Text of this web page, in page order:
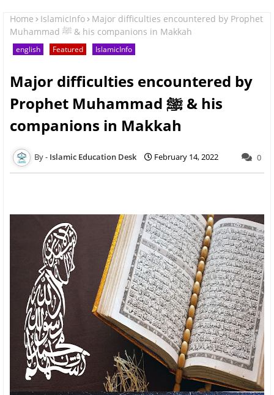
Home IslamicInfo
Major difficulties encountered by Prophet
Muhammad ﷺ & his companions in Makkah
english Featured IslamicInfo
Major difficulties encountered by
Prophet Muhammad ﷺ & his
companions in Makkah
Islamic Education Desk February 14, 2022 0